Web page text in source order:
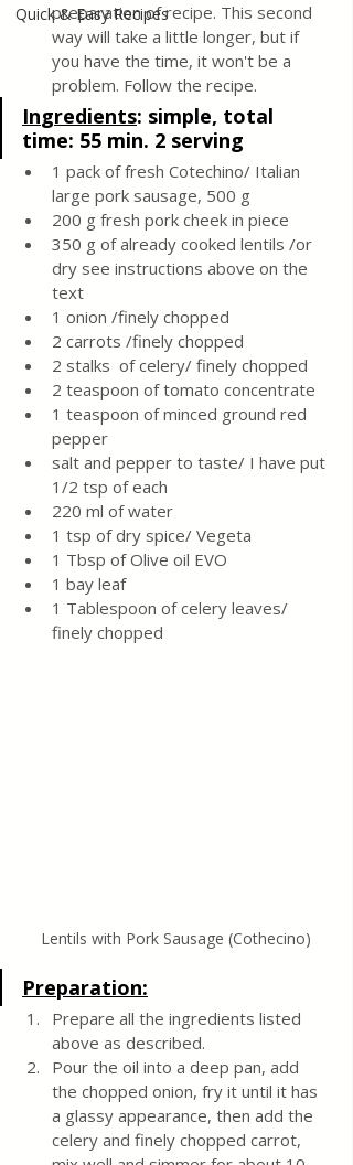
Quick & Easy Recipes
preparation of recipe. This second
way will take a little longer, but if
you have the time, it won't be a
problem. Follow the recipe.
Ingredients: simple, total
time: 55 min. 2 serving
1 pack of fresh Cotechino/ Italian
large pork sausage, 500 g
200 g fresh pork cheek in piece
350 g of already cooked lentils /or
dry see instructions above on the
text
1 onion /finely chopped
2 carrots /finely chopped
2 stalks  of celery/ finely chopped
2 teaspoon of tomato concentrate
1 teaspoon of minced ground red
pepper
salt and pepper to taste/ I have put
1/2 tsp of each
220 ml of water
1 tsp of dry spice/ Vegeta
1 Tbsp of Olive oil EVO
1 bay leaf
1 Tablespoon of celery leaves/
finely chopped
Lentils with Pork Sausage (Cothecino)
Preparation:
Prepare all the ingredients listed
above as described.
Pour the oil into a deep pan, add
the chopped onion, fry it until it has
a glassy appearance, then add the
celery and finely chopped carrot,